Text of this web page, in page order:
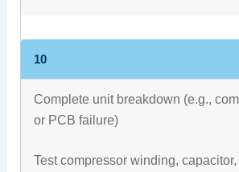
10
Complete unit breakdown (e.g.,
or PCB failure)
Test compressor winding,